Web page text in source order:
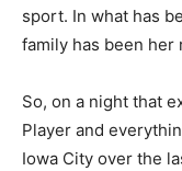
sport. In what has
family has been
So, on a night that
Player and
Iowa City over the